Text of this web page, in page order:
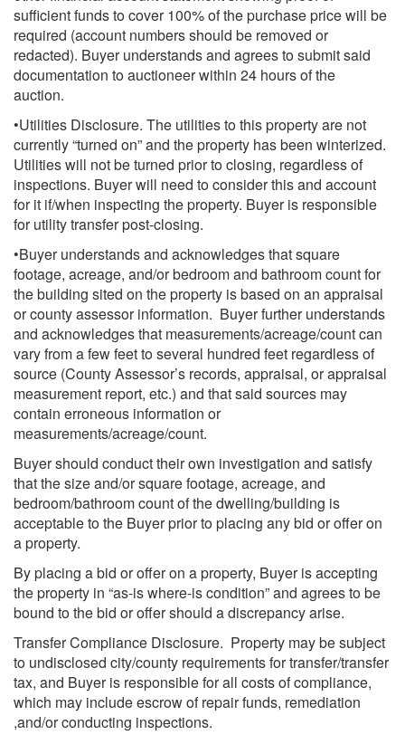
sufficient funds to cover 100% of the purchase price will be
required (account numbers should be removed or
redacted). Buyer understands and agrees to submit said
documentation to auctioneer within 24 hours of the
auction.
•Utilities Disclosure. The utilities to this property are not
currently “turned on” and the property has been winterized.
Utilities will not be turned prior to closing, regardless of
inspections. Buyer will need to consider this and account
for it if/when inspecting the property. Buyer is responsible
for utility transfer post-closing.
•Buyer understands and acknowledges that square
footage, acreage, and/or bedroom and bathroom count for
the building sited on the property is based on an appraisal
or county assessor information. Buyer further understands
and acknowledges that measurements/acreage/count can
vary from a few feet to several hundred feet regardless of
source (County Assessor’s records, appraisal, or appraisal
measurement report, etc.) and that said sources may
contain erroneous information or
measurements/acreage/count.
Buyer should conduct their own investigation and satisfy
that the size and/or square footage, acreage, and
bedroom/bathroom count of the dwelling/building is
acceptable to the Buyer prior to placing any bid or offer on
a property.
By placing a bid or offer on a property, Buyer is accepting
the property in “as-is where-is condition” and agrees to be
bound to the bid or offer should a discrepancy arise.
Transfer Compliance Disclosure. Property may be subject
to undisclosed city/county requirements for transfer/transfer
tax, and Buyer is responsible for all costs of compliance,
which may include escrow of repair funds, remediation
,and/or conducting inspections.